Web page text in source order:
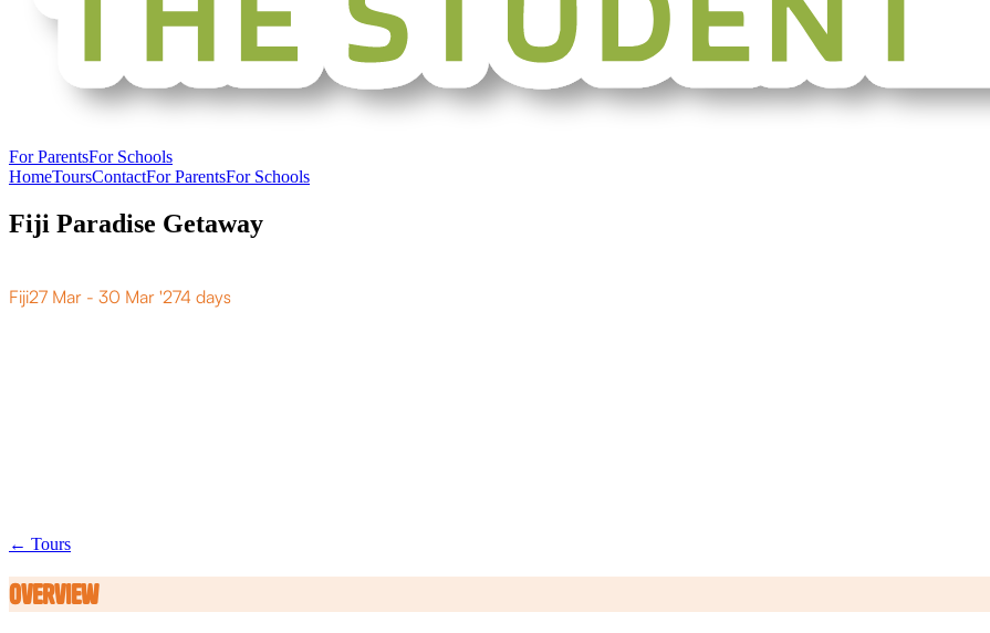
For ParentsFor Schools
HomeToursContactFor ParentsFor Schools
Fiji Paradise Getaway
Fiji27 Mar - 30 Mar '274 days
← Tours
Overview